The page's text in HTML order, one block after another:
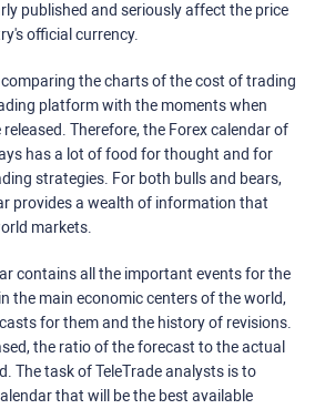
published and seriously affect the price
official currency.
comparing the charts of the cost of trading
platform with the moments when
Therefore, the Forex calendar of
has a lot of food for thought and for
strategies. For both bulls and bears,
provides a wealth of information that
markets.
contains all the important events for the
the main economic centers of the world,
for them and the history of revisions.
the ratio of the forecast to the actual
The task of TeleTrade analysts is to
that will be the best available